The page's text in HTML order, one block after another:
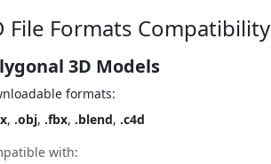
File Formats Compatibility
3D Models
formats:
, .obj, .fbx, .blend, .c4d
with: